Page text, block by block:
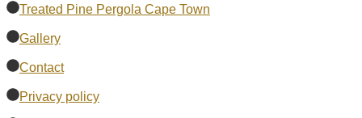
Treated Pine Pergola Cape Town
Gallery
Contact
Privacy policy